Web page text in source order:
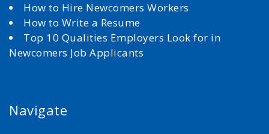
How to Hire Newcomers Workers
How to Write a Resume
Top 10 Qualities Employers Look for in
Newcomers Job Applicants
Navigate